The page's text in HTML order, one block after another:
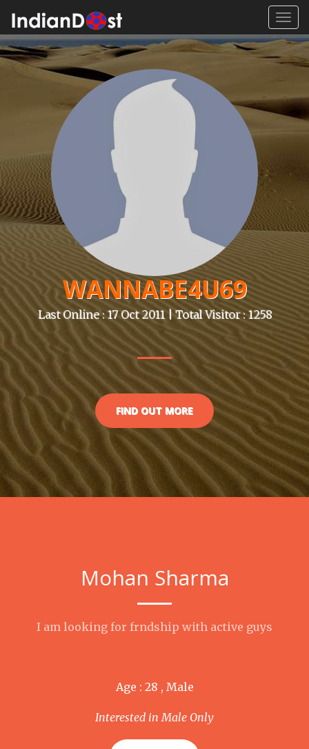
WANNABE4U69
Last Online : 17 Oct 2011 | Total Visitor : 1258
FIND OUT MORE
Mohan Sharma
I am looking for frndship with active guys
Age : 28 , Male
Interested in Male Only